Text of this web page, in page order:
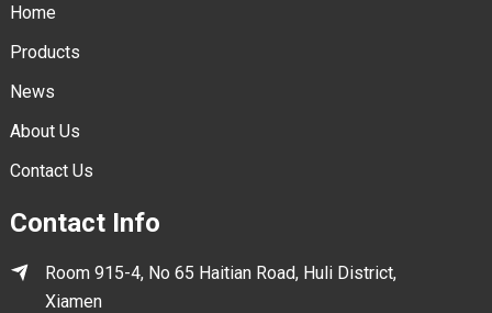
Home
Products
News
About Us
Contact Us
Contact Info
Room 915-4, No 65 Haitian Road, Huli District,
Xiamen